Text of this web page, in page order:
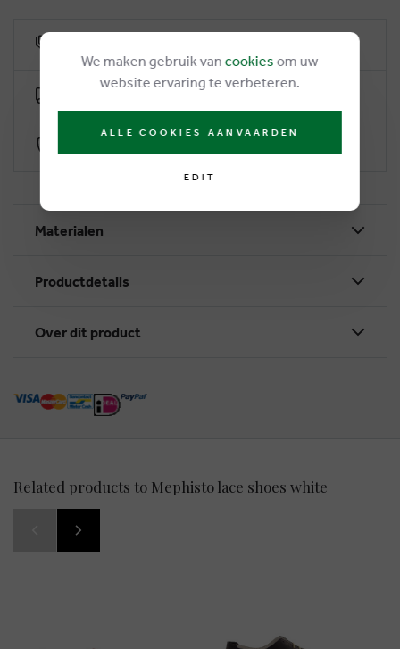
Materialen
Productdetails
Over dit product
Related products to Mephisto lace shoes white
We maken gebruik van cookies om uw
website ervaring te verbeteren.
ALLE COOKIES AANVAARDEN
EDIT